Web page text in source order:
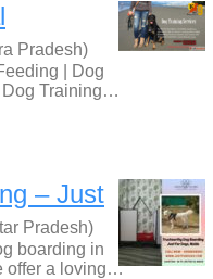
Pradesh)
| Dog
Dog Training…
– Just
Pradesh)
boarding in
offer a loving…